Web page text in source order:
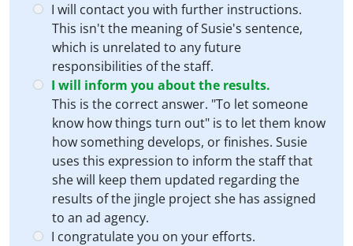
I will contact you with further instructions.
This isn't the meaning of Susie's sentence,
which is unrelated to any future
responsibilities of the staff.
I will inform you about the results.
This is the correct answer. "To let someone
know how things turn out" is to let them know
how something develops, or finishes. Susie
uses this expression to inform the staff that
she will keep them updated regarding the
results of the jingle project she has assigned
to an ad agency.
I congratulate you on your efforts.